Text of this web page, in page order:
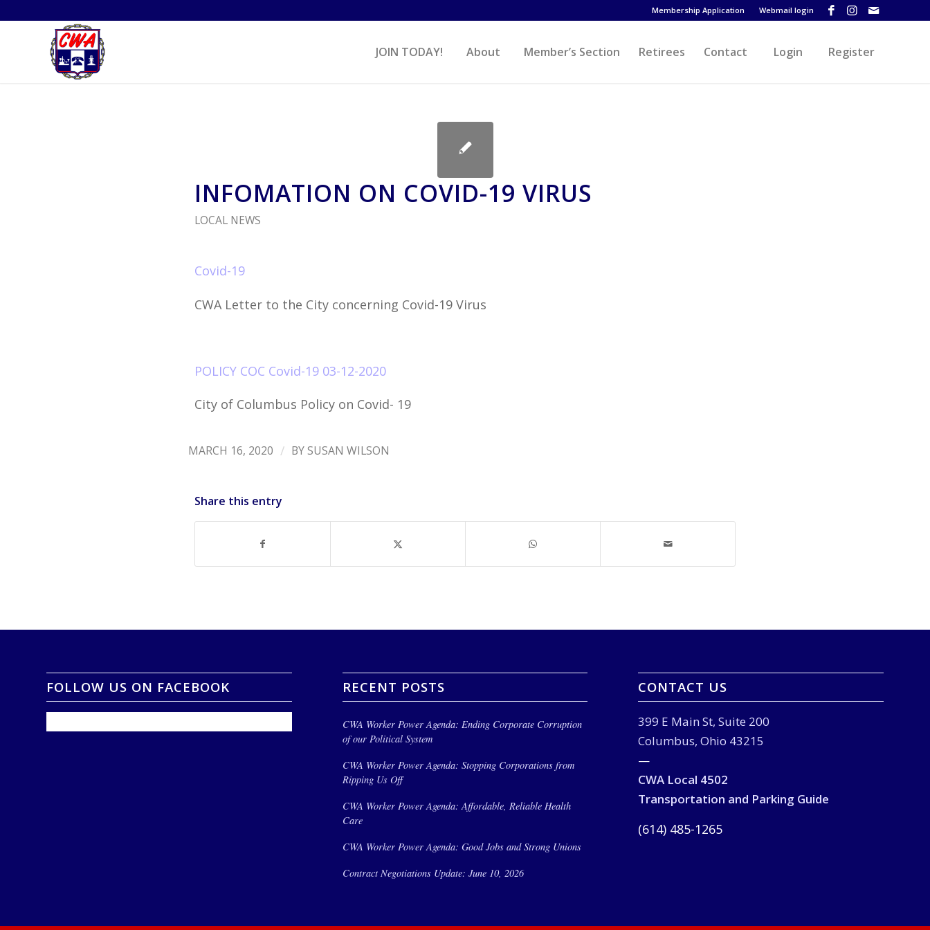
Membership Application Webmail login
JOIN TODAY! About Member’s Section Retirees Contact Login Register
INFOMATION ON COVID-19 VIRUS
LOCAL NEWS
Covid-19
CWA Letter to the City concerning Covid-19 Virus
POLICY COC Covid-19 03-12-2020
City of Columbus Policy on Covid- 19
MARCH 16, 2020 / BYSUSAN WILSON
Share this entry
FOLLOW US ON FACEBOOK RECENT POSTS
CWA Worker Power Agenda: Ending Corporate Corruption
of our Political System
CWA Worker Power Agenda: Stopping Corporations from
Ripping Us Off
CWA Worker Power Agenda: Affordable, Reliable Health
Care
CWA Worker Power Agenda: Good Jobs and Strong Unions
Contract Negotiations Update: June 10, 2026
CONTACT US
399 E Main St, Suite 200
Columbus, Ohio 43215
—
CWA Local 4502
Transportation and Parking Guide
(614) 485-1265